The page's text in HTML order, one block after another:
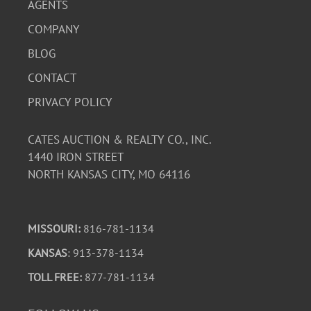
AGENTS
COMPANY
BLOG
CONTACT
PRIVACY POLICY
CATES AUCTION & REALTY CO., INC.
1440 IRON STREET
NORTH KANSAS CITY, MO 64116
MISSOURI: 816-781-1134
KANSAS: 913-378-1134
TOLL FREE: 877-781-1134